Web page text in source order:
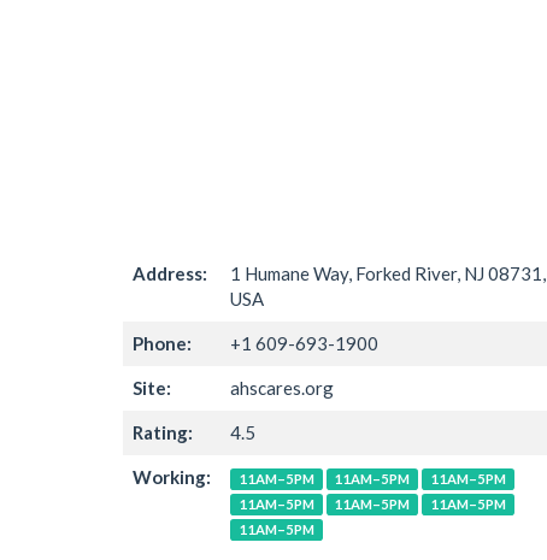
Address:
1 Humane Way, Forked River, NJ 08731,
USA
Phone: +1 609-693-1900
Site: ahscares.org
Rating: 4.5
Working: 11AM–5PM 11AM–5PM
11AM–5PM
11AM–5PM
11AM–5PM
11AM–5PM
11AM–5PM